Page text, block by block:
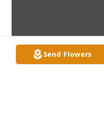
Send Flowers